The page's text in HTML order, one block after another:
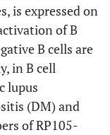
is expressed on
of B
B cells are
in B cell
lupus
(DM) and
of RP105-